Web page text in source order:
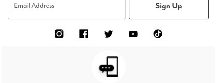
Email Address Sign Up